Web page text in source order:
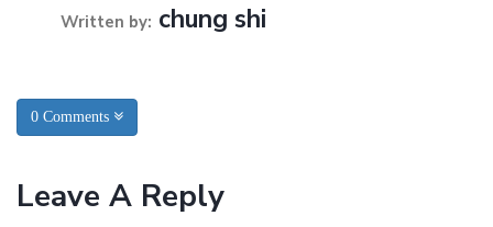
Written by: chung shi
0 Comments
Leave A Reply